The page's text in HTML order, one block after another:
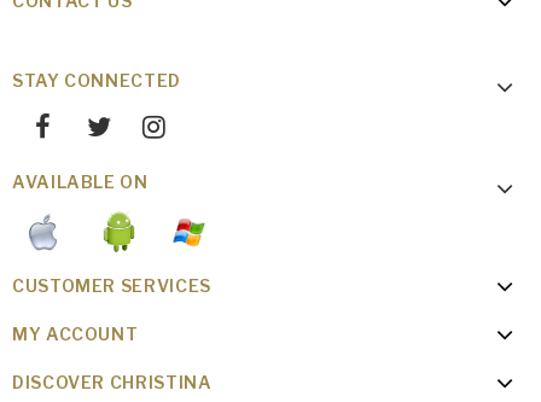
STAY CONNECTED
AVAILABLE ON
CUSTOMER SERVICES
MY ACCOUNT
DISCOVER CHRISTINA